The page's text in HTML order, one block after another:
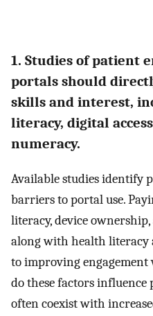
1. Studies of patient
portals should
skills and interest,
literacy, digital
numeracy.
Available studies identify
barriers to portal use.
literacy, device
along with health
to improving
do these factors influence
often coexist with